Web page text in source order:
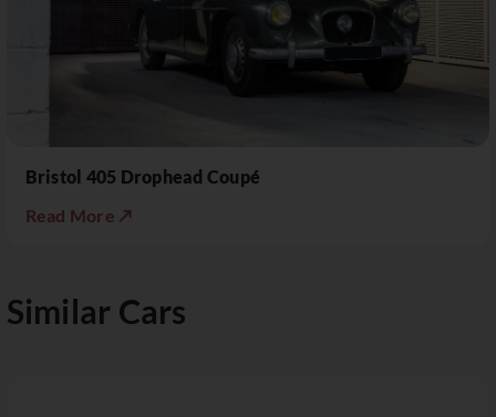
Bristol 405 Drophead Coupé
Read More ↗
Similar Cars